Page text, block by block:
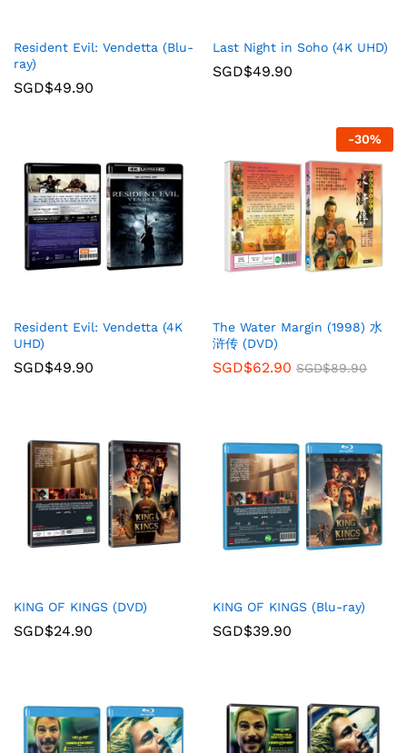
Resident Evil: Vendetta (Blu-
ray)
SGD$49.90
Last Night in Soho (4K UHD)
SGD$49.90
Resident Evil: Vendetta (4K
UHD)
SGD$49.90
-30%
The Water Margin (1998) 水
浒传 (DVD)
SGD$62.90 SGD$89.90
KING OF KINGS (DVD)
SGD$24.90
KING OF KINGS (Blu-ray)
SGD$39.90